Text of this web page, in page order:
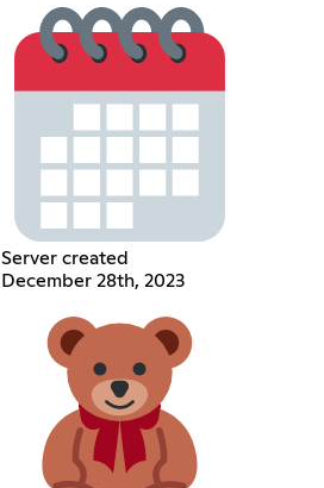
Server created
December 28th, 2023